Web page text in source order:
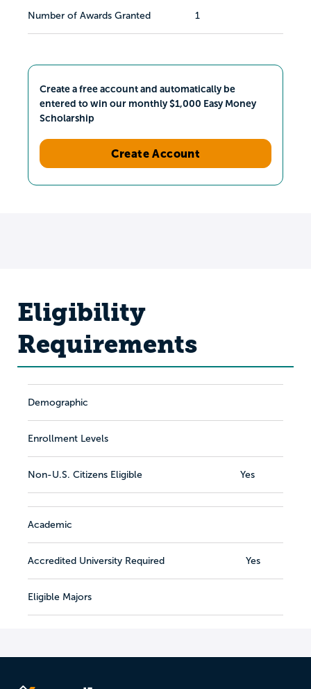
Number of Awards Granted 1
Create a free account and automatically be
entered to win our monthly $1,000 Easy Money
Scholarship
Create Account
Eligibility
Requirements
Demographic
Enrollment Levels
Non-U.S. Citizens Eligible Yes
Academic
Accredited University Required Yes
Eligible Majors